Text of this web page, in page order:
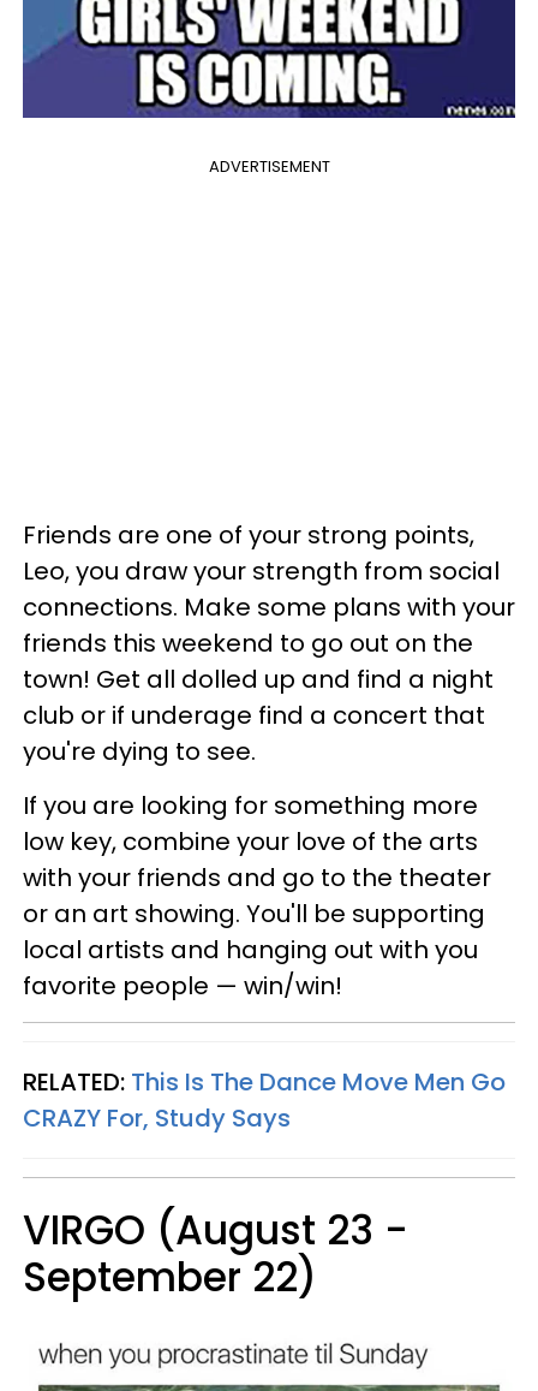
ADVERTISEMENT
Friends are one of your strong points,
Leo, you draw your strength from social
connections. Make some plans with your
friends this weekend to go out on the
town! Get all dolled up and find a night
club or if underage find a concert that
you're dying to see.
If you are looking for something more
low key, combine your love of the arts
with your friends and go to the theater
or an art showing. You'll be supporting
local artists and hanging out with you
favorite people — win/win!
RELATED: This Is The Dance Move Men Go
CRAZY For, Study Says
VIRGO (August 23 -
September 22)